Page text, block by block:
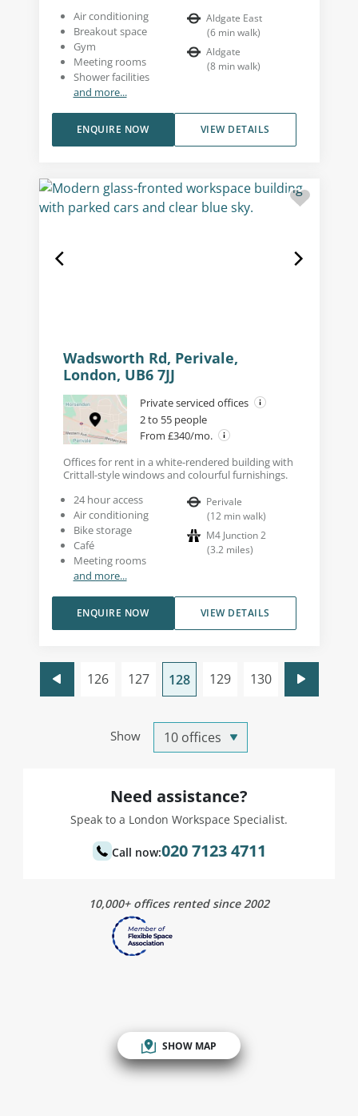
Air conditioning
Breakout space
Gym
Meeting rooms
Shower facilities
and more...
Aldgate East
(6 min walk)
Aldgate
(8 min walk)
VIEW DETAILS
ENQUIRE NOW
Wadsworth Rd, Perivale,
London, UB6 7JJ
Private serviced offices
2 to 55 people
From £340/mo.
Offices for rent in a white-rendered building with
Crittall-style windows and colourful furnishings.
24 hour access
Air conditioning
Bike storage
Café
Meeting rooms
and more...
Perivale
(12 min walk)
M4 Junction 2
(3.2 miles)
VIEW DETAILS
ENQUIRE NOW
Show
126 127 128 129 130
Need assistance?
Speak to a London Workspace Specialist.
Call now:020 7123 4711
10,000+ offices rented since 2002
SHOW MAP